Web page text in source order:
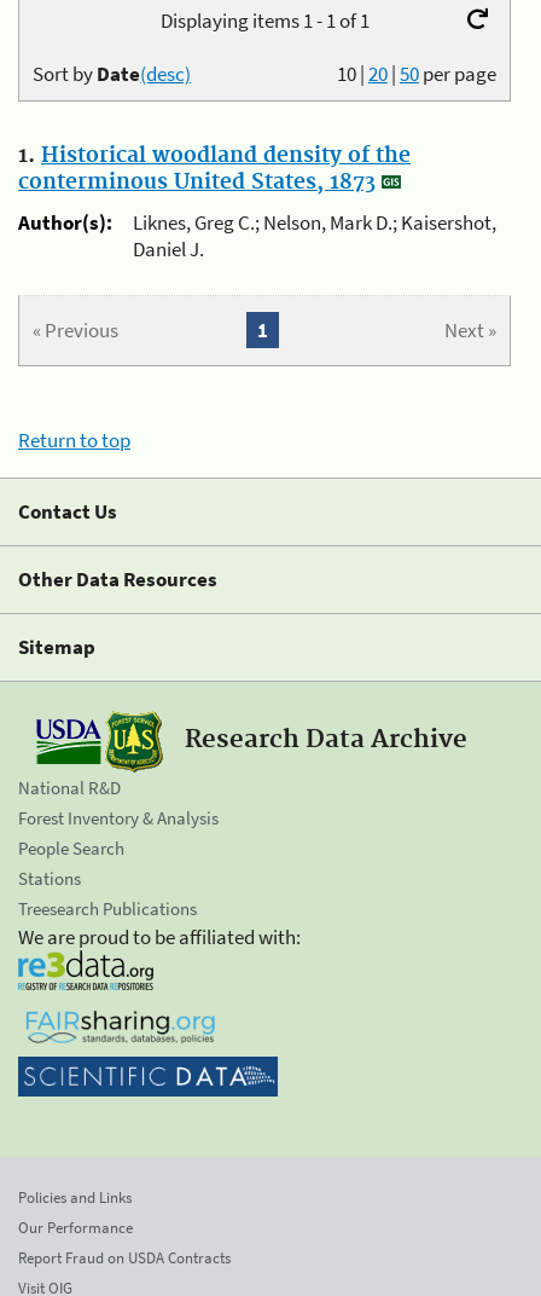
Displaying items 1 - 1 of 1
10|20|50per page
Sort byDate(desc)
1. Historical woodland density of the
conterminous United States, 1873
Author(s):
Liknes, Greg C.; Nelson, Mark D.; Kaisershot,
Daniel J.
« Previous Next »
1
Return to top
Contact Us
Other Data Resources
Sitemap
Research Data Archive
National R&D
Forest Inventory & Analysis
People Search
Stations
Treesearch Publications
We are proud to be affiliated with:
Policies and Links
Our Performance
Report Fraud on USDA Contracts
Visit OIG